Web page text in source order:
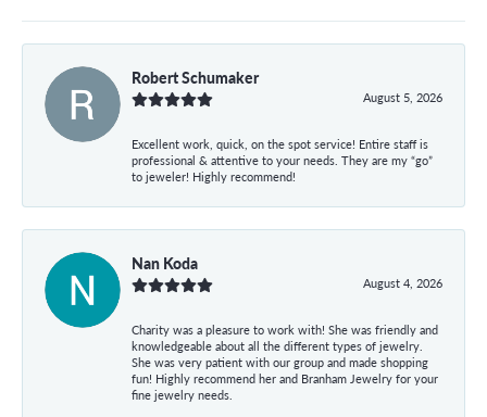
Robert Schumaker
August 5, 2026
Excellent work, quick, on the spot service! Entire staff is
professional & attentive to your needs. They are my “go”
to jeweler! Highly recommend!
Nan Koda
August 4, 2026
Charity was a pleasure to work with! She was friendly and
knowledgeable about all the different types of jewelry.
She was very patient with our group and made shopping
fun! Highly recommend her and Branham Jewelry for your
fine jewelry needs.